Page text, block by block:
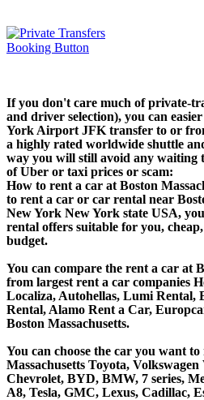
If you don't care much of private-
and driver selection), you can
York Airport JFK transfer to or
a highly rated worldwide shuttle
way you will still avoid any waiting
of Uber or taxi prices or scam:
How to rent a car at Boston
to rent a car or car rental near
New York New York state USA,
rental offers suitable for you,
budget.
You can compare the rent a car at
from largest rent a car companies
Localiza, Autohellas, Lumi Rental,
Rental, Alamo Rent a Car,
Boston Massachusetts.
You can choose the car you want
Massachusetts Toyota,
Chevrolet, BYD, BMW, 7 series,
A8, Tesla, GMC, Lexus, Cadillac,